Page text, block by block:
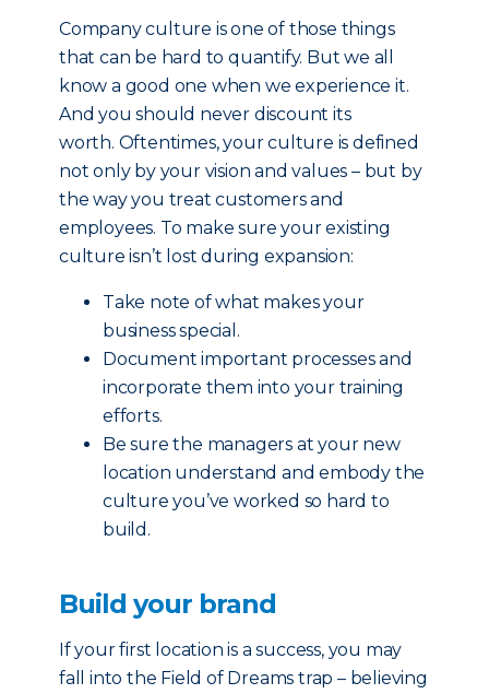
Company culture is one of those things
that can be hard to quantify. But we all
know a good one when we experience it.
And you should never discount its
worth. Oftentimes, your culture is defined
not only by your vision and values – but by
the way you treat customers and
employees. To make sure your existing
culture isn’t lost during expansion:
Take note of what makes your
business special.
Document important processes and
incorporate them into your training
efforts.
Be sure the managers at your new
location understand and embody the
culture you’ve worked so hard to
build.
Build your brand
If your first location is a success, you may
fall into the Field of Dreams trap – believing